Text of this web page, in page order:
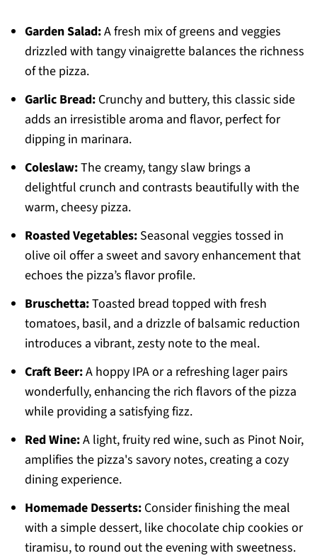
Garden Salad:A fresh mix of greens and veggies
drizzled with tangy vinaigrette balances the richness
of the pizza.
Garlic Bread:Crunchy and buttery, this classic side
adds an irresistible aroma and flavor, perfect for
dipping in marinara.
Coleslaw:The creamy, tangy slaw brings a
delightful crunch and contrasts beautifully with the
warm, cheesy pizza.
Roasted Vegetables:Seasonal veggies tossed in
olive oil offer a sweet and savory enhancement that
echoes the pizza’s flavor profile.
Bruschetta:Toasted bread topped with fresh
tomatoes, basil, and a drizzle of balsamic reduction
introduces a vibrant, zesty note to the meal.
Craft Beer:A hoppy IPA or a refreshing lager pairs
wonderfully, enhancing the rich flavors of the pizza
while providing a satisfying fizz.
Red Wine:A light, fruity red wine, such as Pinot Noir,
amplifies the pizza's savory notes, creating a cozy
dining experience.
Homemade Desserts:Consider finishing the meal
with a simple dessert, like chocolate chip cookies or
tiramisu, to round out the evening with sweetness.